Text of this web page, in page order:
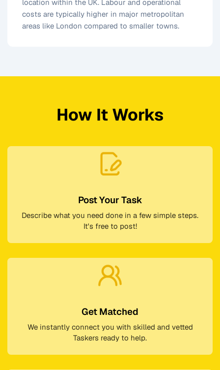
location within the UK. Labour and operational
costs are typically higher in major metropolitan
areas like London compared to smaller towns.
How It Works
Post Your Task
Describe what you need done in a few simple steps.
It's free to post!
Get Matched
We instantly connect you with skilled and vetted
Taskers ready to help.